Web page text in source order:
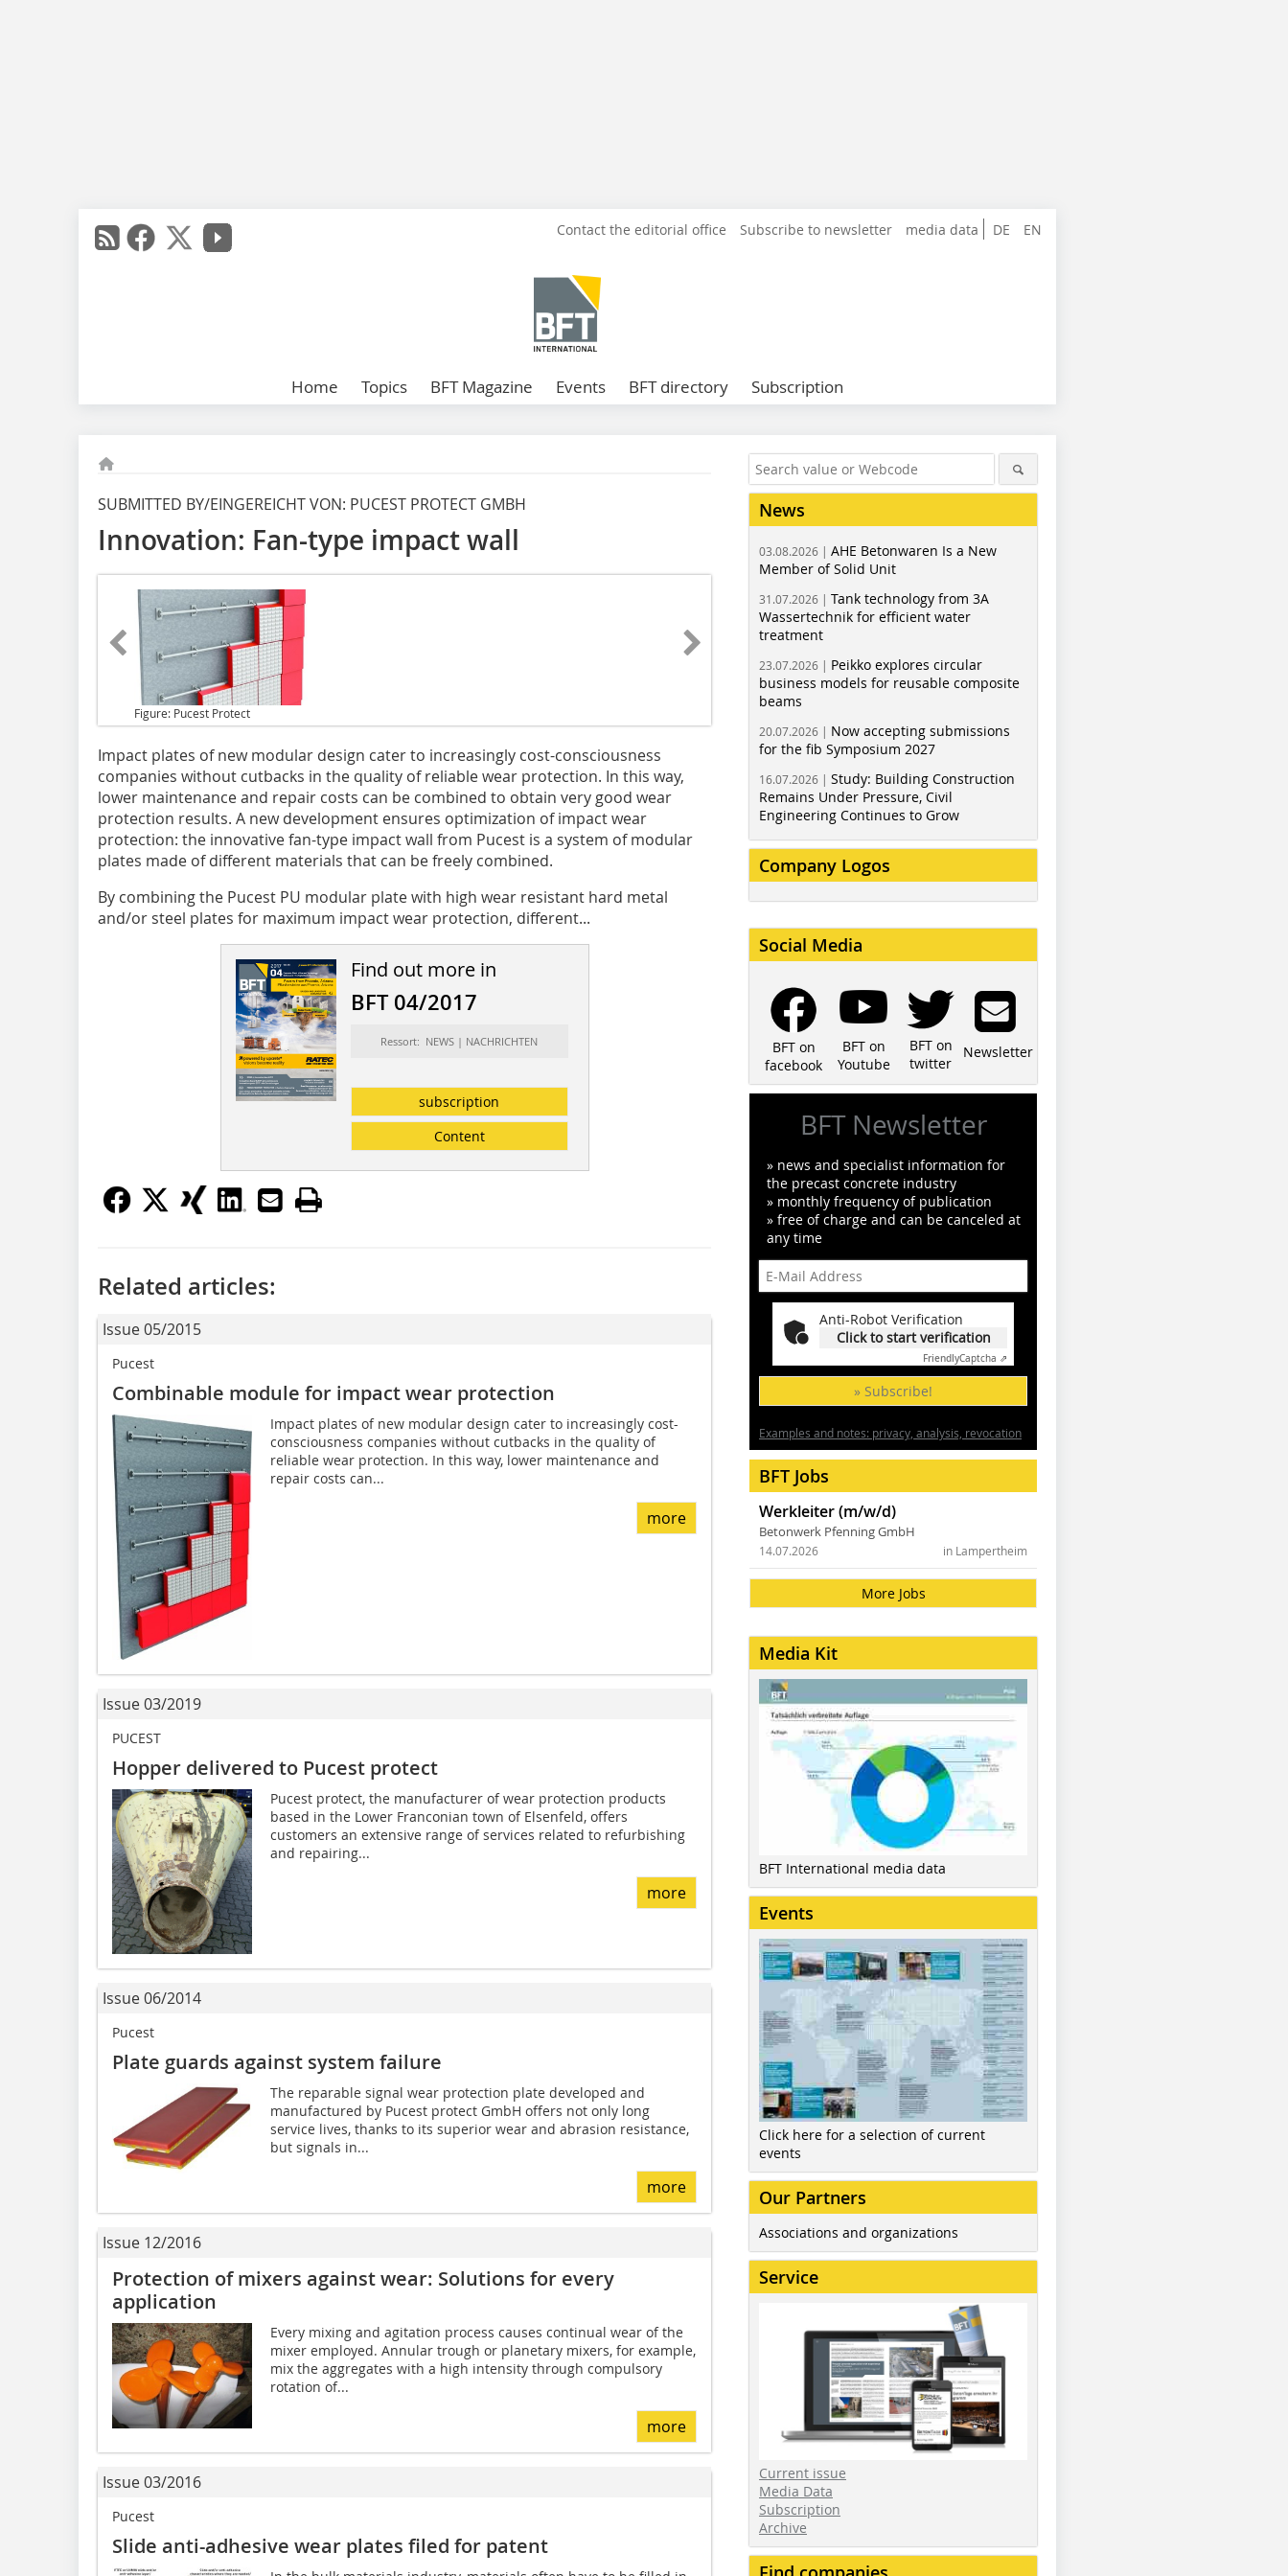
DE EN
Contact the editorial office Subscribe to newsletter media data
Home Topics BFT Magazine Events BFT directory Subscription
SUBMITTED BY/EINGEREICHT VON: PUCEST PROTECT GMBH
Innovation: Fan-type impact wall
Figure: Pucest Protect
Impact plates of newmodular design cater to increasingly cost-consciousness
companies without cutbacks in the quality of reliable wear protection. In this way,
lower maintenance and repair costs can be combined to obtain very good wear
protection results. A new development ensures optimization of impact wear
protection: the innovative fan-type impact wall from Pucest is a system of modular
plates made of different materials that can be freely combined.
By combining the Pucest PU modular plate with high wear resistant hard metal
and/or steel plates for maximum impact wear protection, different...
Find out more in
BFT 04/2017
Ressort: NEWS | NACHRICHTEN
subscription
Content
Related articles:
Issue 05/2015
Pucest
Combinable module for impact wear p­rotection
Impact plates of new modular design cater to increasingly cost-
consciousness companies without cutbacks in the quality of
reliable wear protection. In this way, lower maintenance and
repair costs can...
more
Issue 03/2019
PUCEST
Hopper delivered to Pucest protect
Pucest protect, the manufacturer of wear protection products
based in the Lower Franconian town of Elsenfeld, offers
customers an extensive range of services related to refurbishing
and repairing...
more
Issue 06/2014
Pucest
Plate guards against system failure
The reparable signal wear protection plate developed and
manufactured by Pucest protect GmbH offers not only long
service lives, thanks to its superior wear and abrasion resistance,
but signals in...
more
Issue 12/2016
Protection of mixers against wear: Solutions for every
application
Every mixing and agitation process causes continual wear of the
mixer employed. Annular trough or planetary mixers, for example,
mix the aggregates with a high intensity through compulsory
rotation of...
more
Issue 03/2016
Pucest
Slide anti-adhesive wear plates filed for patent
News
03.08.2026 | AHE Betonwaren Is a New
Member of Solid Unit
31.07.2026 | Tank technology from 3A
Wassertechnik for efficient water
treatment
23.07.2026 | Peikko explores circular
business models for reusable composite
beams
20.07.2026 | Now accepting submissions
for the fib Symposium 2027
16.07.2026 | Study: Building Construction
Remains Under Pressure, Civil
Engineering Continues to Grow
Company Logos
Social Media
BFT on
facebook
BFT on
Youtube
BFT on
twitter
Newsletter
BFT Newsletter
» news and specialist information for
the precast concrete industry
» monthly frequency of publication
» free of charge and can be canceled at
any time
Anti-Robot Verification
Click to start verification
FriendlyCaptcha ⇗
» Subscribe!
Examples and notes: privacy, analysis, revocation
BFT Jobs
Werkleiter (m/w/d)
Betonwerk Pfenning GmbH
in Lampertheim
14.07.2026
More Jobs
Media Kit
BFT International media data
Events
Click here for a selection of current
events
Our Partners
Associations and organizations
Service
Current issue
Media Data
Subscription
Archive